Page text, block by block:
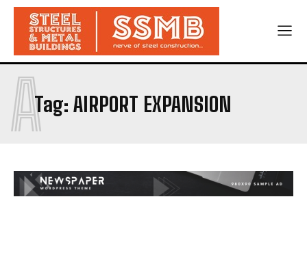
Tag: AIRPORT EXPANSION
A